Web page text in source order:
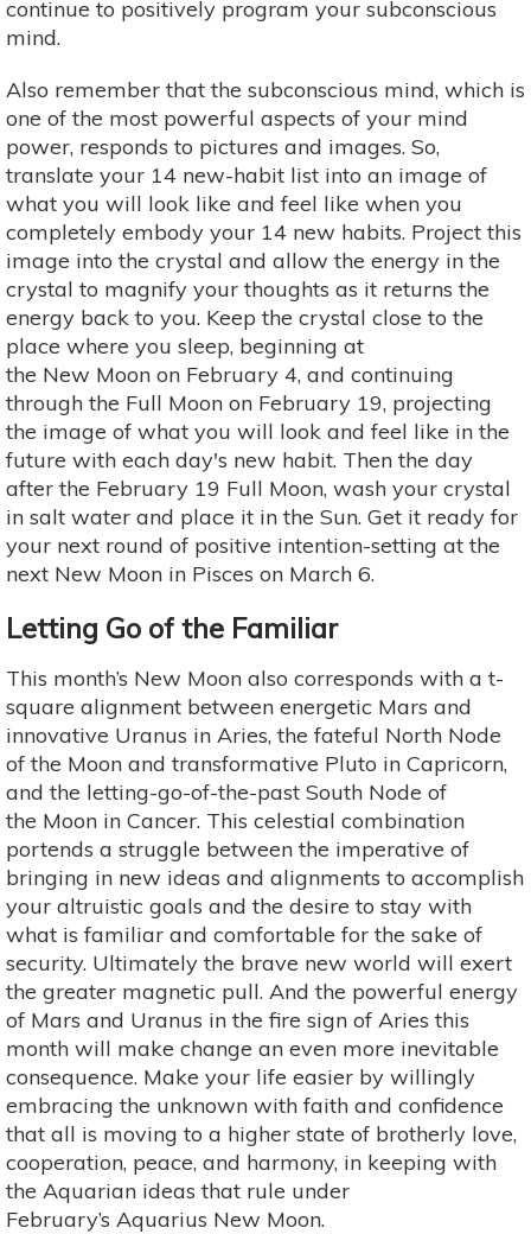
continue to positively program your subconscious
mind.
Also remember that the subconscious mind, which is
one of the most powerful aspects of your mind
power, responds to pictures and images. So,
translate your 14 new-habit list into an image of
what you will look like and feel like when you
completely embody your 14 new habits. Project this
image into the crystal and allow the energy in the
crystal to magnify your thoughts as it returns the
energy back to you. Keep the crystal close to the
place where you sleep, beginning at
the New Moon on February 4, and continuing
through the Full Moon on February 19, projecting
the image of what you will look and feel like in the
future with each day's new habit. Then the day
after the February 19 Full Moon, wash your crystal
in salt water and place it in the Sun. Get it ready for
your next round of positive intention-setting at the
next New Moon in Pisces on March 6.
Letting Go of the Familiar
This month’s New Moon also corresponds with a t-
square alignment between energetic Mars and
innovative Uranus in Aries, the fateful North Node
of the Moon and transformative Pluto in Capricorn,
and the letting-go-of-the-past South Node of
the Moon in Cancer. This celestial combination
portends a struggle between the imperative of
bringing in new ideas and alignments to accomplish
your altruistic goals and the desire to stay with
what is familiar and comfortable for the sake of
security. Ultimately the brave new world will exert
the greater magnetic pull. And the powerful energy
of Mars and Uranus in the fire sign of Aries this
month will make change an even more inevitable
consequence. Make your life easier by willingly
embracing the unknown with faith and confidence
that all is moving to a higher state of brotherly love,
cooperation, peace, and harmony, in keeping with
the Aquarian ideas that rule under
February’s Aquarius New Moon.